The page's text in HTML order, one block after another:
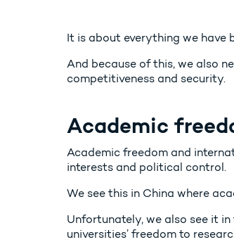
It is about everything we have
And because of this, we also
competitiveness and security.
Academic
Academic freedom and
interests and political control.
We see this in China where
Unfortunately, we also see it
universities’ freedom to